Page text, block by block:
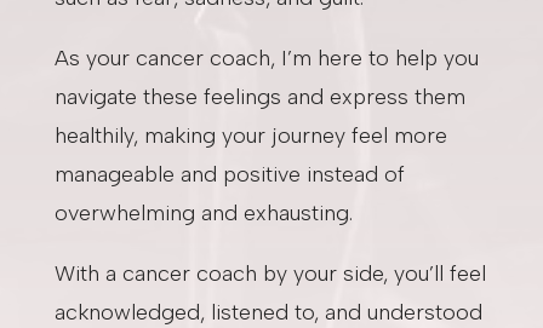
As your cancer coach, I’m here to help you
navigate these feelings and express them
healthily, making your journey feel more
manageable and positive instead of
overwhelming and exhausting.
With a cancer coach by your side, you’ll feel
acknowledged, listened to, and understood